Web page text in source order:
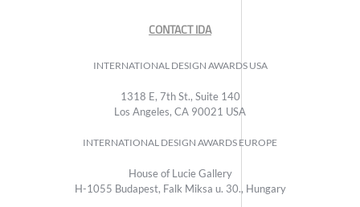
CONTACT IDA
INTERNATIONAL DESIGN AWARDS USA
1318 E, 7th St., Suite 140
Los Angeles, CA 90021 USA
INTERNATIONAL DESIGN AWARDS EUROPE
House of Lucie Gallery
H-1055 Budapest, Falk Miksa u. 30., Hungary